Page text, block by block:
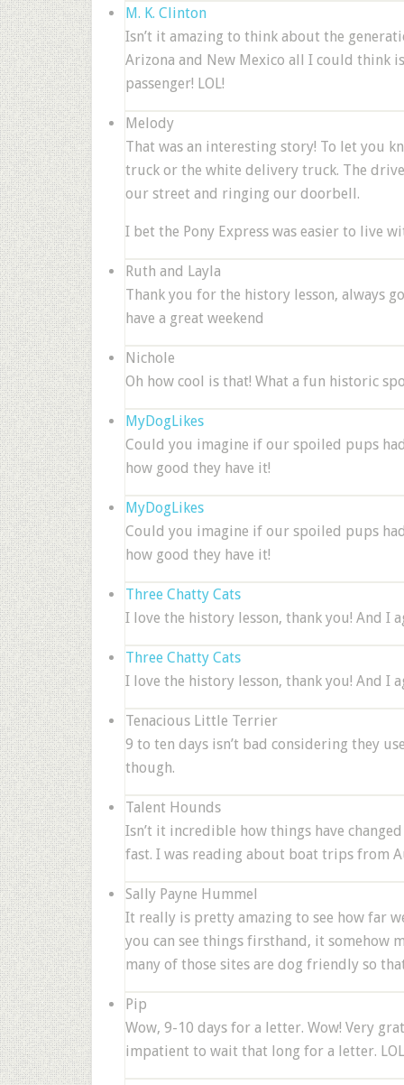
M. K. Clinton
Isn’t it amazing to think about the
Arizona and New Mexico all I could think
passenger! LOL!
Melody
That was an interesting story! To let you
truck or the white delivery truck. The
our street and ringing our doorbell.
I bet the Pony Express was easier to live
Ruth and Layla
Thank you for the history lesson, always
have a great weekend
Nichole
Oh how cool is that! What a fun historic
MyDogLikes
Could you imagine if our spoiled pups
how good they have it!
MyDogLikes
Could you imagine if our spoiled pups
how good they have it!
Three Chatty Cats
I love the history lesson, thank you! And I
Three Chatty Cats
I love the history lesson, thank you! And I
Tenacious Little Terrier
9 to ten days isn’t bad considering they
though.
Talent Hounds
Isn’t it incredible how things have
fast. I was reading about boat trips from
Sally Payne Hummel
It really is pretty amazing to see how far
you can see things firsthand, it somehow
many of those sites are dog friendly so
Pip
Wow, 9-10 days for a letter. Wow! Very
impatient to wait that long for a letter. LOL